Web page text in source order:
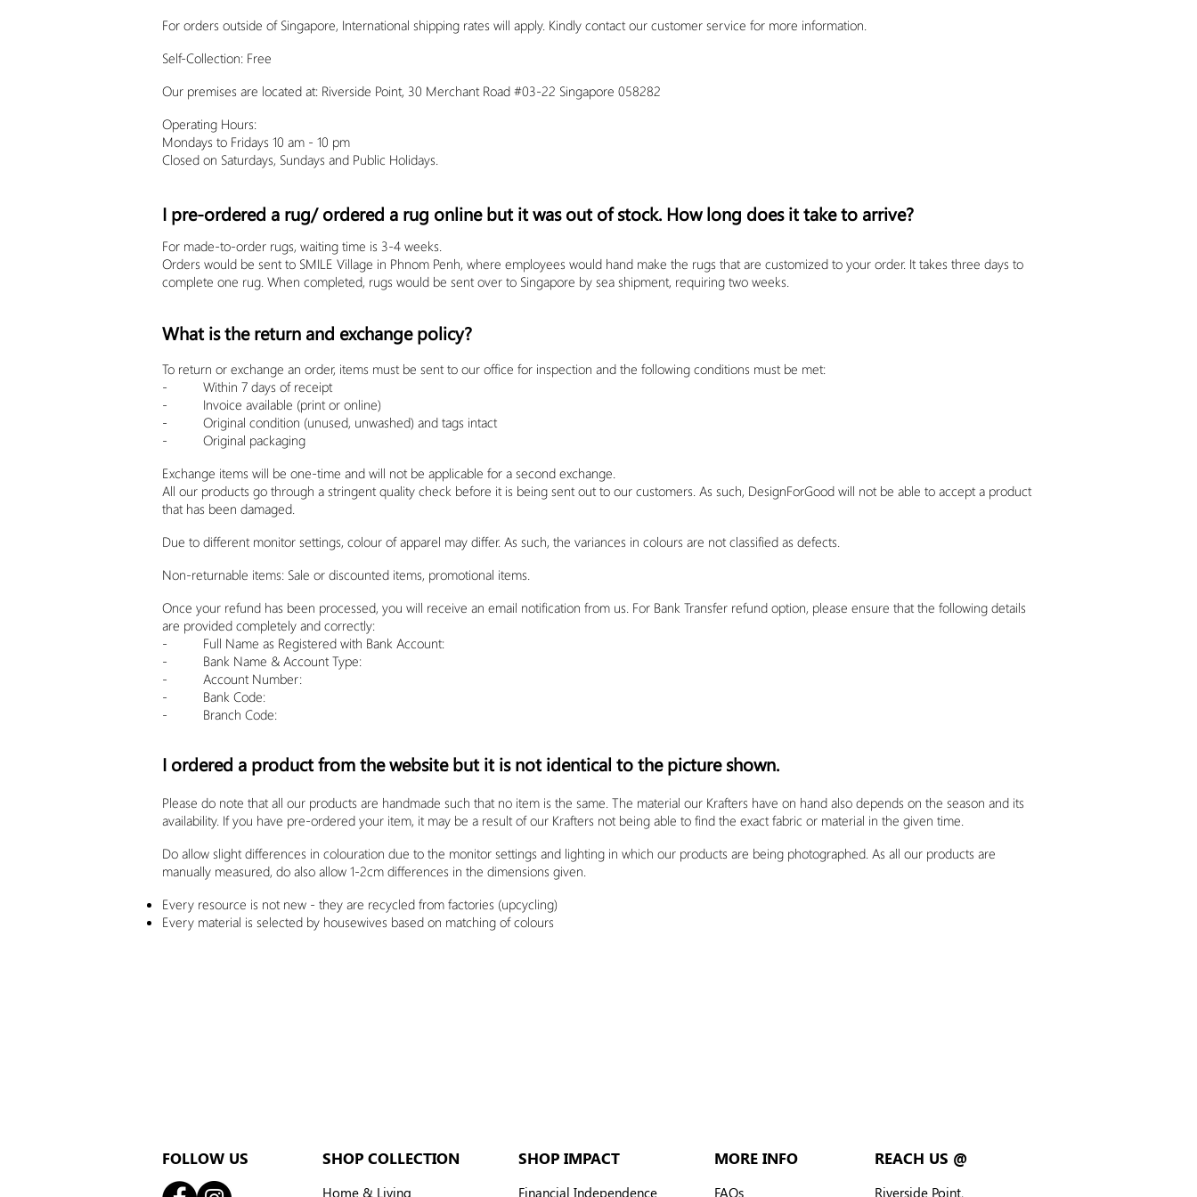
For orders outside of Singapore, International shipping rates will apply. Kindly contact our customer service for more information.
Self-Collection: Free
Our premises are located at: Riverside Point, 30 Merchant Road #03-22 Singapore 058282
Operating Hours:
Mondays to Fridays 10 am - 10 pm
Closed on Saturdays, Sundays and Public Holidays.
I pre-ordered a rug/ ordered a rug online but it was out of stock. How long does it take to arrive?
For made-to-order rugs, waiting time is 3-4 weeks.
Orders would be sent to SMILE Village in Phnom Penh, where employees would hand make the rugs that are customized to your order. It takes three days to
complete one rug. When completed, rugs would be sent over to Singapore by sea shipment, requiring two weeks.
What is the return and exchange policy?
To return or exchange an order, items must be sent to our office for inspection and the following conditions must be met:
- Within 7 days of receipt
- Invoice available (print or online)
- Original condition (unused, unwashed) and tags intact
- Original packaging
Exchange items will be one-time and will not be applicable for a second exchange.
All our products go through a stringent quality check before it is being sent out to our customers. As such, DesignForGood will not be able to accept a product
that has been damaged.
Due to different monitor settings, colour of apparel may differ. As such, the variances in colours are not classified as defects.
Non-returnable items: Sale or discounted items, promotional items.
Once your refund has been processed, you will receive an email notification from us. For Bank Transfer refund option, please ensure that the following details
are provided completely and correctly:
- Full Name as Registered with Bank Account:
- Bank Name & Account Type:
- Account Number:
- Bank Code:
- Branch Code:
I ordered a product from the website but it is not identical to the picture shown.
Please do note that all our products are handmade such that no item is the same. The material our Krafters have on hand also depends on the season and its
availability. If you have pre-ordered your item, it may be a result of our Krafters not being able to find the exact fabric or material in the given time.
Do allow slight differences in colouration due to the monitor settings and lighting in which our products are being photographed. As all our products are
manually measured, do also allow 1-2cm differences in the dimensions given.
Every resource is not new - they are recycled from factories (upcycling)
Every material is selected by housewives based on matching ofcolours
FOLLOW US SHOP COLLECTION
Home & Living
SHOP IMPACT
Financial Independence
MORE INFO REACH US @
FAQs Riverside Point,